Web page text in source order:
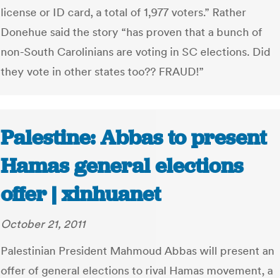
license or ID card, a total of 1,977 voters.” Rather
Donehue said the story “has proven that a bunch of
non-South Carolinians are voting in SC elections. Did
they vote in other states too?? FRAUD!”
Palestine: Abbas to present
Hamas general elections
offer | xinhuanet
October 21, 2011
Palestinian President Mahmoud Abbas will present an
offer of general elections to rival Hamas movement, a